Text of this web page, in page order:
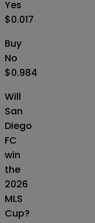
Yes
$0.017
Buy
No
$0.984
Will
San
Diego
FC
win
the
2026
MLS
Cup?